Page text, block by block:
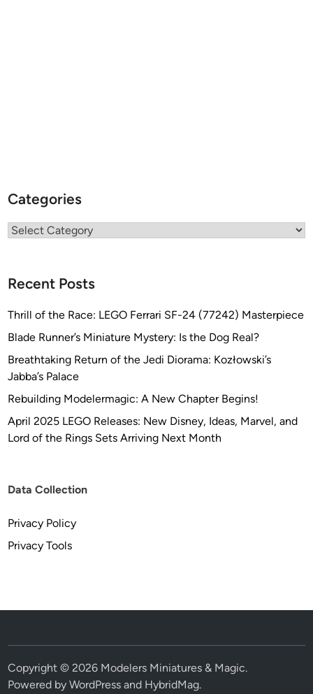
Categories
Categories
Recent Posts
Thrill of the Race: LEGO Ferrari SF-24 (77242) Masterpiece
Blade Runner’s Miniature Mystery: Is the Dog Real?
Breathtaking Return of the Jedi Diorama: Kozłowski’s
Jabba’s Palace
Rebuilding Modelermagic: A New Chapter Begins!
April 2025 LEGO Releases: New Disney, Ideas, Marvel, and
Lord of the Rings Sets Arriving Next Month
Data Collection
Privacy Policy
Privacy Tools
Copyright © 2026 Modelers Miniatures & Magic.
Powered byWordPress and HybridMag.